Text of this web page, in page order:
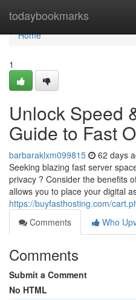
todaybookmarks
Home
Home
1
Unlock Speed
Guide to Fast
barbaraklxm099815 62 days
Seeking blazing fast server
privacy ? Consider the benefits
allows you to place your digital
https://buyfasthosting.com/
Comments
Who
Comments
Submit a Comment
No HTML